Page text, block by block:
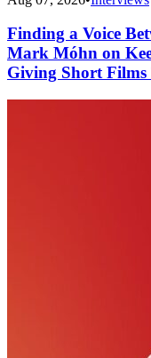
Finding a Voice
Mark Móhn on
Giving Short